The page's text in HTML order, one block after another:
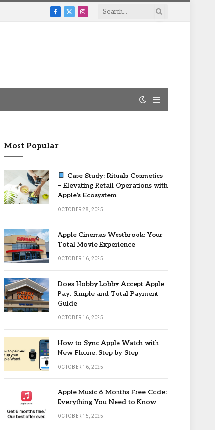
Facebook
X
Instagram
Most Popular
Case Study: Rituals Cosmetics
– Elevating Retail Operations with
Apple’s Ecosystem
OCTOBER 28, 2025
Apple Cinemas Westbrook: Your
Total Movie Experience
OCTOBER 16, 2025
Does Hobby Lobby Accept Apple
Pay: Simple and Total Payment
Guide
OCTOBER 16, 2025
How to Sync Apple Watch with
New Phone: Step by Step
OCTOBER 16, 2025
Apple Music 6 Months Free Code:
Everything You Need to Know
OCTOBER 15, 2025